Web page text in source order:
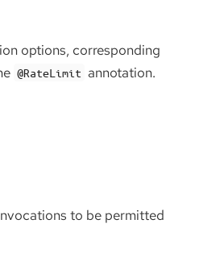
options, corresponding
@RateLimit annotation.
to be permitted